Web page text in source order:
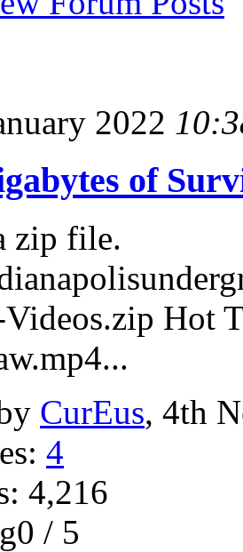
2022
of
zip file.
Hot
CurEus, 4th
4
4,216
/ 5